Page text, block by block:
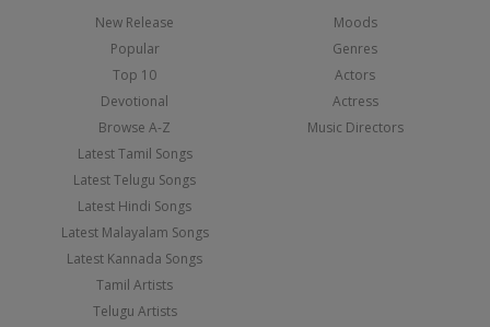
New Release
Popular
Top 10
Devotional
Browse A-Z
Latest Tamil Songs
Latest Telugu Songs
Latest Hindi Songs
Latest Malayalam Songs
Latest Kannada Songs
Tamil Artists
Telugu Artists
Moods
Genres
Actors
Actress
Music Directors